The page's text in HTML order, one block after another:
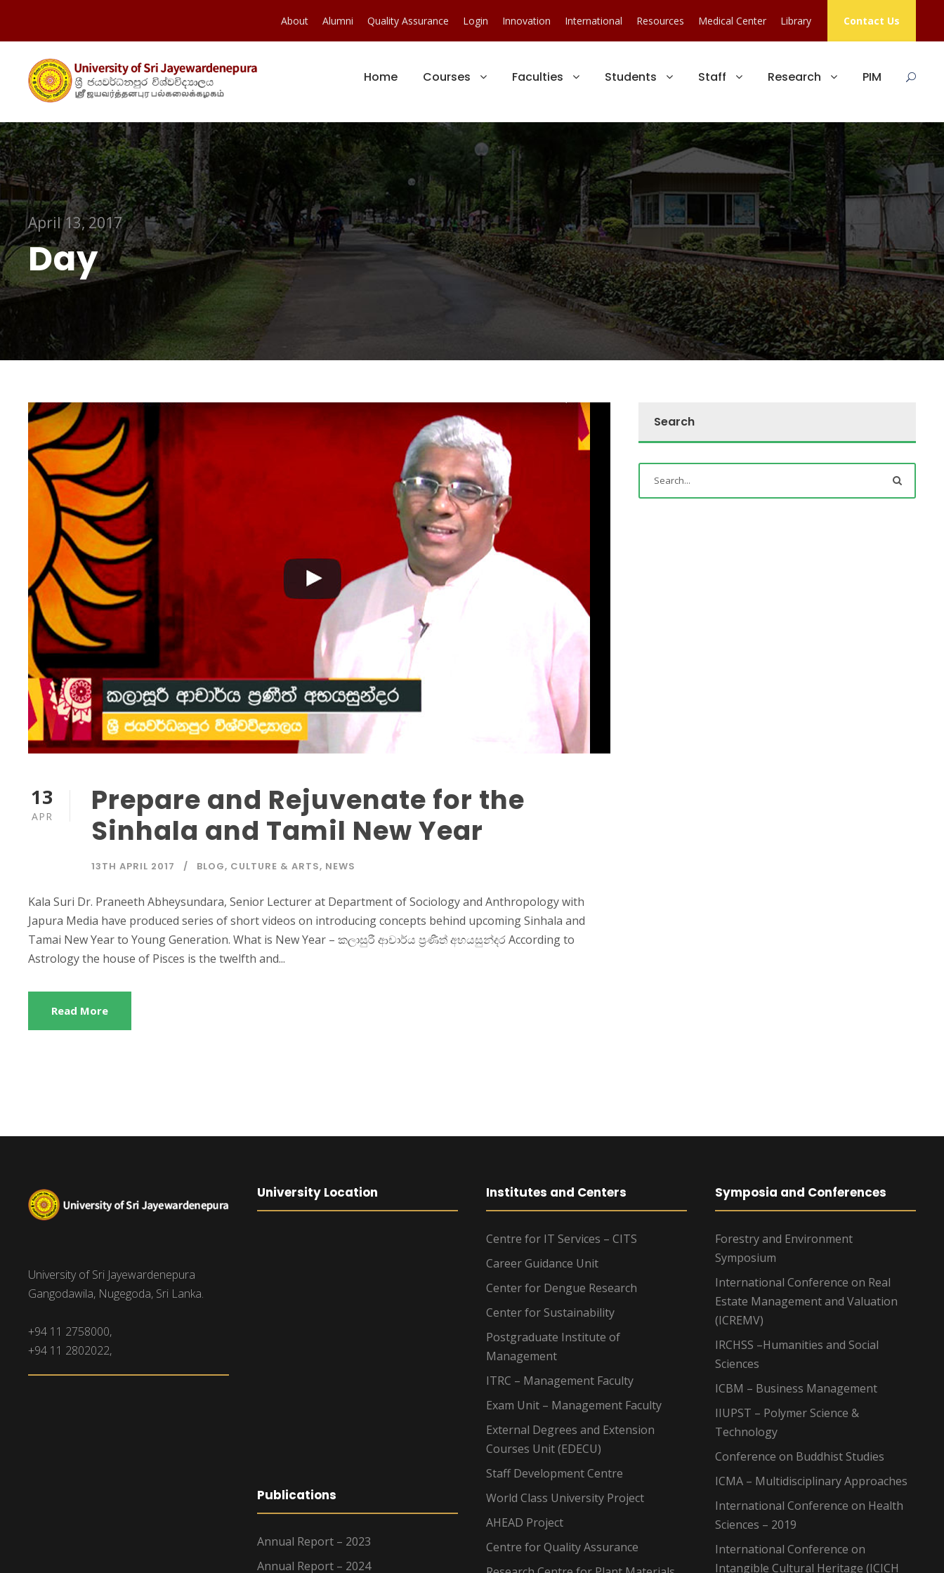
About Alumni Quality Assurance Login Innovation International Resources Medical Center Library Contact Us
Home Courses Faculties Students Staff Research PIM
April 13, 2017
Day
13
APR
Prepare and Rejuvenate for the
Sinhala and Tamil New Year
13TH APRIL 2017 BLOG, CULTURE & ARTS, NEWS
Kala Suri Dr. Praneeth Abheysundara, Senior Lecturer at Department of Sociology and Anthropology with
Japura Media have produced series of short videos on introducing concepts behind upcoming Sinhala and
Tamai New Year to Young Generation. What is New Year – කලාසුරී ආචාර්ය ප්‍රණීත් අභයසුන්දර According to
Astrology the house of Pisces is the twelfth and...
Read More
Search
University of Sri Jayewardenepura
Gangodawila, Nugegoda, Sri Lanka.
+94 11 2758000,
+94 11 2802022,
University Location
Publications
Annual Report – 2023
Annual Report – 2024
Institutes and Centers
Centre for IT Services – CITS
Career Guidance Unit
Center for Dengue Research
Center for Sustainability
Postgraduate Institute of
Management
ITRC – Management Faculty
Exam Unit – Management Faculty
External Degrees and Extension
Courses Unit (EDECU)
Staff Development Centre
World Class University Project
AHEAD Project
Centre for Quality Assurance
Symposia and Conferences
Forestry and Environment
Symposium
International Conference on Real
Estate Management and Valuation
(ICREMV)
IRCHSS –Humanities and Social
Sciences
ICBM – Business Management
IIUPST – Polymer Science &
Technology
Conference on Buddhist Studies
ICMA – Multidisciplinary Approaches
International Conference on Health
Sciences – 2019
International Conference on
Intangible Cultural Heritage (ICICH